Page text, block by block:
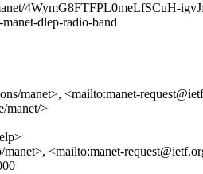
4WymG8FTFPL0meLfSCuH-
dlep-radio-band
manet>, <mailto:manet-
manet/>
<mailto:manet-